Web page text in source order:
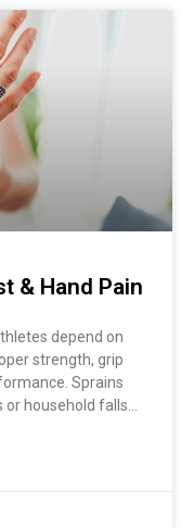
& Hand Pain
depend on
strength, grip
Sprains
household falls…